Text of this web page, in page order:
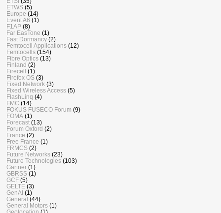
ETWS (5)
Europe (14)
Event A6 (1)
F1AP (8)
Far EasTone (1)
Fast Dormancy (2)
Femtocell Applications (12)
Femtocells (154)
Fibre Optics (13)
Finland (2)
Firecell (1)
Firefox OS (3)
Fixed Network (3)
Fixed Wireless Access (5)
FlashLinq (4)
FMC (14)
FOKUS FUSECO Forum (9)
FOMA (1)
Forecast (13)
Forum Oxford (2)
France (2)
Free France (1)
FRMCS (2)
Future Networks (23)
Future Technologies (103)
Gartner (1)
GBRSS (1)
GCF (5)
GELTE (3)
GenAI (1)
General (44)
General Motors (1)